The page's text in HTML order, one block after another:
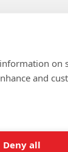
516 654
on
and
Deny all